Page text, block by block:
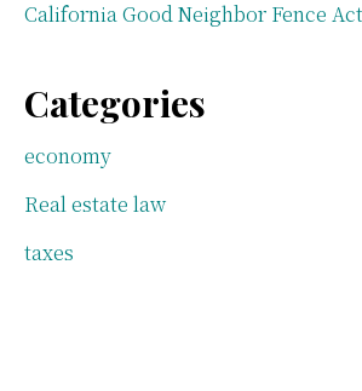
California Good Neighbor Fence Act
Categories
economy
Real estate law
taxes